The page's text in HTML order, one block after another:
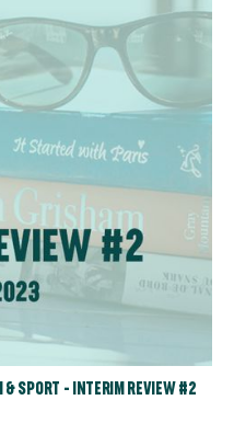
& SPORT - INTERIM REVIEW #2